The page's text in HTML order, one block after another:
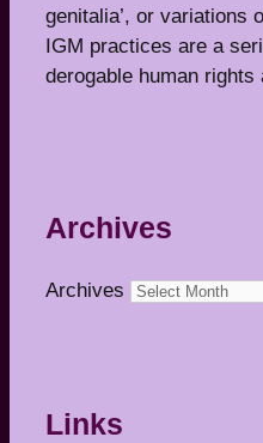
genitalia’, or variations
IGM practices are a
derogable human rights
Archives
Archives
Links